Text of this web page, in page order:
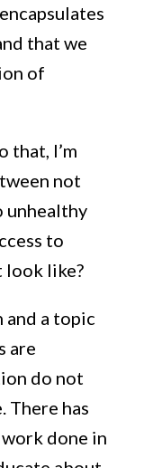
that we
of
that, I’m
not
unhealthy
to
look like?
and a topic
are
do not
There has
done in